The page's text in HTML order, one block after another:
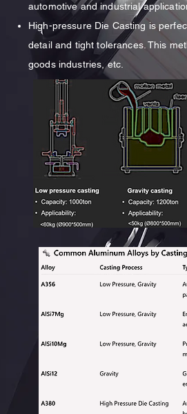
automotive and industrial
High-pressure Die Casting is
detail and tight tolerances. This
goods industries, etc.